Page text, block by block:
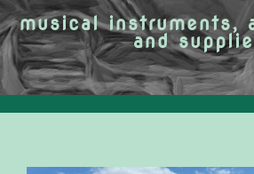
musical instruments,
and